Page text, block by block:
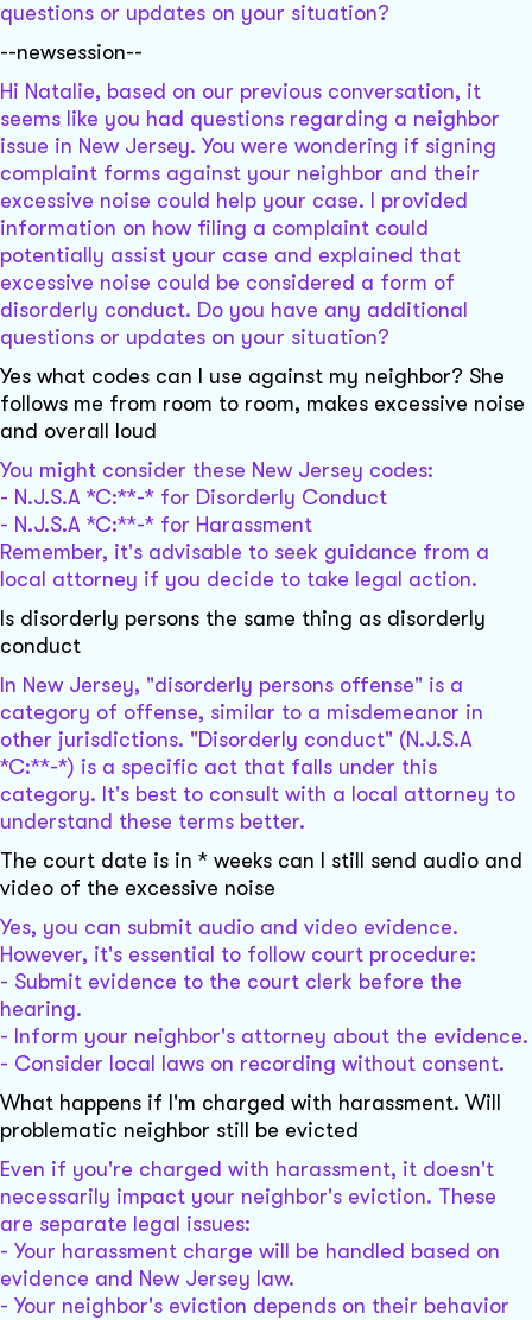
questions or updates on your situation?
--newsession--
Hi Natalie, based on our previous conversation, it
seems like you had questions regarding a neighbor
issue in New Jersey. You were wondering if signing
complaint forms against your neighbor and their
excessive noise could help your case. I provided
information on how filing a complaint could
potentially assist your case and explained that
excessive noise could be considered a form of
disorderly conduct. Do you have any additional
questions or updates on your situation?
Yes what codes can I use against my neighbor? She
follows me from room to room, makes excessive noise
and overall loud
You might consider these New Jersey codes:
- N.J.S.A *C:**-* for Disorderly Conduct
- N.J.S.A *C:**-* for Harassment
Remember, it's advisable to seek guidance from a
local attorney if you decide to take legal action.
Is disorderly persons the same thing as disorderly
conduct
In New Jersey, "disorderly persons offense" is a
category of offense, similar to a misdemeanor in
other jurisdictions. "Disorderly conduct" (N.J.S.A
*C:**-*) is a specific act that falls under this
category. It's best to consult with a local attorney to
understand these terms better.
The court date is in * weeks can I still send audio and
video of the excessive noise
Yes, you can submit audio and video evidence.
However, it's essential to follow court procedure:
- Submit evidence to the court clerk before the
hearing.
- Inform your neighbor's attorney about the evidence.
- Consider local laws on recording without consent.
What happens if I'm charged with harassment. Will
problematic neighbor still be evicted
Even if you're charged with harassment, it doesn't
necessarily impact your neighbor's eviction. These
are separate legal issues:
- Your harassment charge will be handled based on
evidence and New Jersey law.
- Your neighbor's eviction depends on their behavior